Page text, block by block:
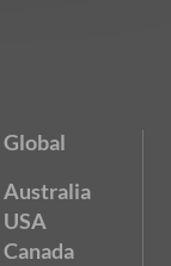
Global
Australia
USA
Canada